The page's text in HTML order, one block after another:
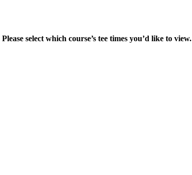
Please select which course’s tee times you’d like to view.